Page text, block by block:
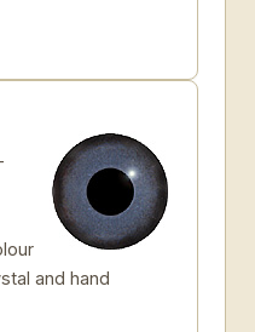
and hand